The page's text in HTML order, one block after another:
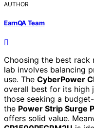
AUTHOR
EarnQA Team
Choosing the best
lab involves balancing
use. The CyberPower
overall best for its high
those seeking a
the Power Strip Surge
offers solid value.